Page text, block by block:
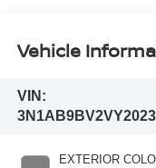
Vehicle
VIN:
EXTERIOR